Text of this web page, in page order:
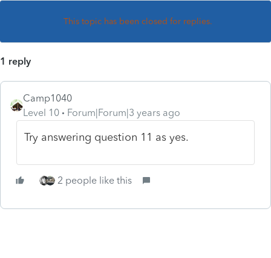
This topic has been closed for replies.
1 reply
Camp1040
Level 10
Forum|Forum|3 years ago
Try answering question 11 as yes.
2 people like this